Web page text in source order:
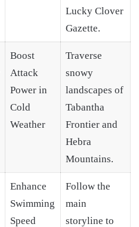
Lucky Clover
Gazette.
Boost
Attack
Power in
Cold
Weather
Traverse
snowy
landscapes of
Tabantha
Frontier and
Hebra
Mountains.
Enhance
Swimming
Speed
Follow the
main
storyline to